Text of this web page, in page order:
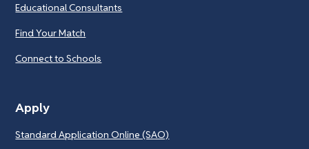
Educational Consultants
Find Your Match
Connect to Schools
Apply
Standard Application Online (SAO)